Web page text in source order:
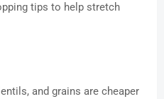
tips to help stretch
and grains are cheaper